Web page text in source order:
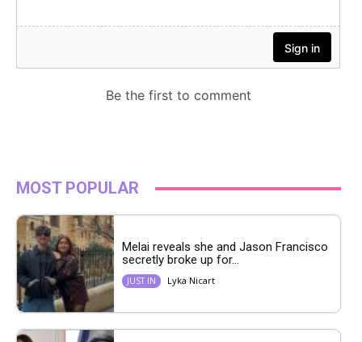
MOST POPULAR
Melai reveals she and Jason Francisco
secretly broke up for...
JUST IN Lyka Nicart